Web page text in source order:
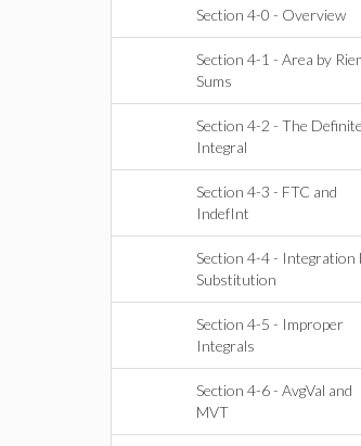
Section 4-0 - Overview
Section 4-1 - Area by
Sums
Section 4-2 - The Definite
Integral
Section 4-3 - FTC and
IndefInt
Section 4-4 - Integration
Substitution
Section 4-5 - Improper
Integrals
Section 4-6 - AvgVal and
MVT